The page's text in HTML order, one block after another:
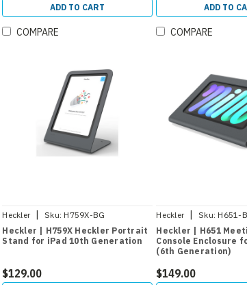
ADD TO CART
COMPARE
ADD TO
COMPARE
Heckler | Sku: H759X-BG
Heckler | H759X Heckler Portrait
Stand for iPad 10th Generation
$129.00
Heckler | Sku: H651-
Heckler | H651
Console Enclosure
(6th Generation)
$149.00